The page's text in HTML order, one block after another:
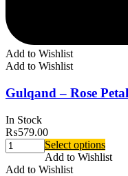
Add to Wishlist
Add to Wishlist
Gulqand – Rose
In Stock
₨579.00
Select options
Add to Wishlist
Add to Wishlist